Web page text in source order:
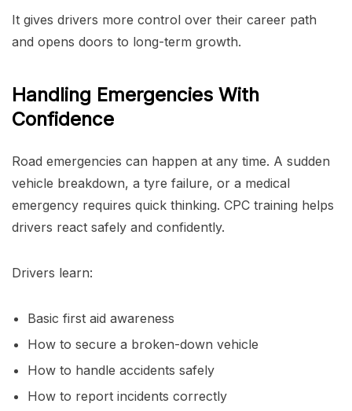
It gives drivers more control over their career path
and opens doors to long-term growth.
Handling Emergencies With
Confidence
Road emergencies can happen at any time. A sudden
vehicle breakdown, a tyre failure, or a medical
emergency requires quick thinking. CPC training helps
drivers react safely and confidently.
Drivers learn:
Basic first aid awareness
How to secure a broken-down vehicle
How to handle accidents safely
How to report incidents correctly